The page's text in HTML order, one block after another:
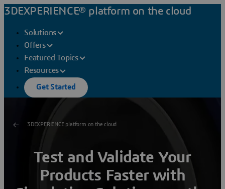
3DEXPERIENCE® platform on the cloud
Solutions
Offers
Featured Topics
Resources
Get Started
3DEXPERIENCE platform on the cloud
Test and Validate Your
Products Faster with